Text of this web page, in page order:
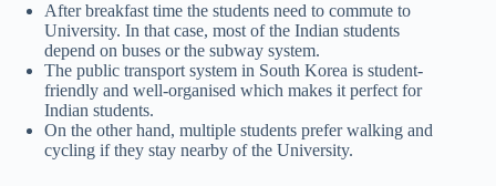
After breakfast time the students need to commute to
University. In that case, most of the Indian students
depend on buses or the subway system.
The public transport system in South Korea is student-
friendly and well-organised which makes it perfect for
Indian students.
On the other hand, multiple students prefer walking and
cycling if they stay nearby of the University.